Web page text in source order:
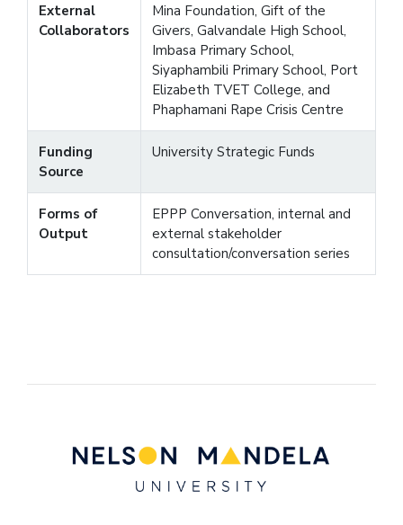
External
Collaborators
Mina Foundation, Gift of the
Givers, Galvandale High School,
Imbasa Primary School,
Siyaphambili Primary School, Port
Elizabeth TVET College, and
Phaphamani Rape Crisis Centre
Funding
Source
University Strategic Funds
Forms of
Output
EPPP Conversation, internal and
external stakeholder
consultation/conversation series